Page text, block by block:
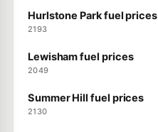
Hurlstone Park fuel prices
2193
Lewisham fuel prices
2049
Summer Hill fuel prices
2130